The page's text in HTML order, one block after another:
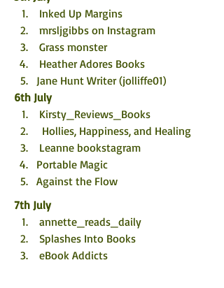
Inked Up Margins
mrsljgibbs on Instagram
Grass monster
Heather Adores Books
Jane Hunt Writer (jolliffe01)
6th July
Kirsty_Reviews_Books
  Hollies, Happiness, and Healing
Leanne bookstagram
Portable Magic
Against the Flow
7th July
annette_reads_daily
Splashes Into Books
eBook Addicts